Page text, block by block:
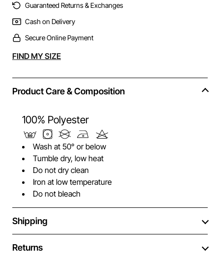
Guaranteed Returns & Exchanges
Cash on Delivery
Secure Online Payment
Alternative:
FIND MY SIZE
Product Care & Composition
100% Polyester
Wash at 50° or below
Tumble dry, low heat
Do not dry clean
Iron at low temperature
Do not bleach
Shipping
Returns